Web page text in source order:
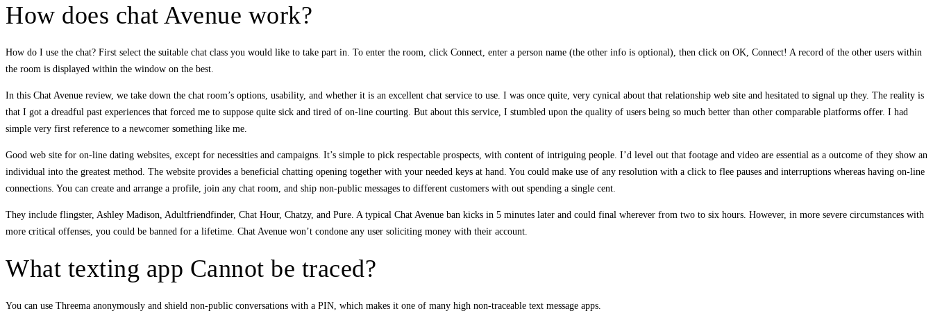
How does chat Avenue work?
How do I use the chat? First select the suitable chat class you would like to take part in. To enter the room, click Connect, enter a person name (the other info is optional), then click on OK, Connect! A record of the other users within
the room is displayed within the window on the best.
In this Chat Avenue review, we take down the chat room’s options, usability, and whether it is an excellent chat service to use. I was once quite, very cynical about that relationship web site and hesitated to signal up they. The reality is
that I got a dreadful past experiences that forced me to suppose quite sick and tired of on-line courting. But about this service, I stumbled upon the quality of users being so much better than other comparable platforms offer. I had
simple very first reference to a newcomer something like me.
Good web site for on-line dating websites, except for necessities and campaigns. It’s simple to pick respectable prospects, with content of intriguing people. I’d level out that footage and video are essential as a outcome of they show an
individual into the greatest method. The website provides a beneficial chatting opening together with your needed keys at hand. You could make use of any resolution with a click to flee pauses and interruptions whereas having on-line
connections. You can create and arrange a profile, join any chat room, and ship non-public messages to different customers with out spending a single cent.
They include flingster, Ashley Madison, Adultfriendfinder, Chat Hour, Chatzy, and Pure. A typical Chat Avenue ban kicks in 5 minutes later and could final wherever from two to six hours. However, in more severe circumstances with
more critical offenses, you could be banned for a lifetime. Chat Avenue won’t condone any user soliciting money with their account.
What texting app Cannot be traced?
You can use Threema anonymously and shield non-public conversations with a PIN, which makes it one of many high non-traceable text message apps.